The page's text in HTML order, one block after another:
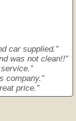
car supplied.
was not clean!!
company.
price.